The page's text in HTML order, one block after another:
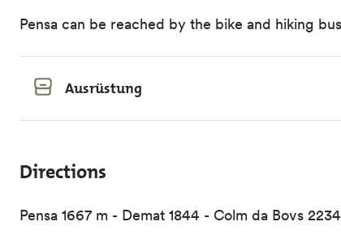
Pensa can be reached by the bike and hiking
Ausrüstung
Directions
Pensa 1667 m - Demat 1844 - Colm da Bovs